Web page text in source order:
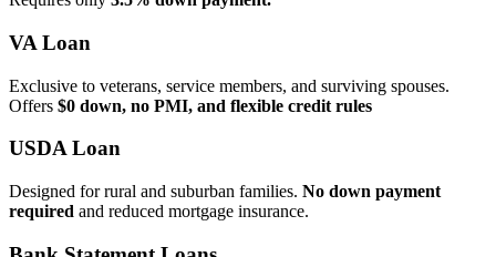
VA Loan
Exclusive to veterans, service members, and surviving spouses.
Offers $0 down, no PMI, and flexible credit rules
USDA Loan
Designed for rural and suburban families. No down payment
required and reduced mortgage insurance.